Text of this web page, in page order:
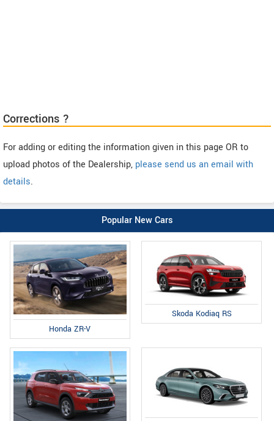
Corrections ?
For adding or editing the information given in this page OR to
upload photos of the Dealership, please send us an email with
details.
Popular New Cars
Honda ZR-V
Skoda Kodiaq RS